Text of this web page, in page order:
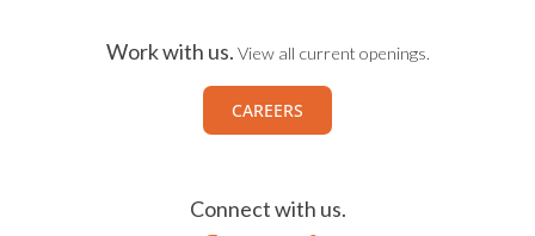
Work with us. View all current openings.
CAREERS
Connect with us.